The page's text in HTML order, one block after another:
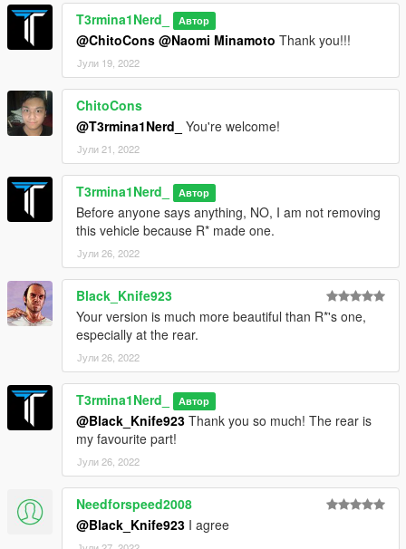
MyCrystals!: Description
TGI_J: Stock wheels
Smukk: Tintable carbon texture
Installation:
1. Unpack the .rar file and drag the "t3rm_audace" folder into
your mods folder
2. Add this line to your dlclist.xml, located in the update.rpf in
your mods folder: dlcpacks:/t3rm_audace/
Spawn name:
audace
T3rmina1Nerd_ Автор
@ChitoCons @Naomi Minamoto Thank you!!!
Јули 19, 2022
ChitoCons
@T3rmina1Nerd_
You're welcome!
Јули 21, 2022
T3rmina1Nerd_ Автор
Before anyone says anything, NO, I am not removing
this vehicle because R* made one.
Јули 26, 2022
Black_Knife923
Your version is much more beautiful than R*'s one,
especially at the rear.
Јули 26, 2022
T3rmina1Nerd_ Автор
@Black_Knife923 Thank you so much! The rear is
my favourite part!
Јули 26, 2022
Needforspeed2008
@Black_Knife923 I agree